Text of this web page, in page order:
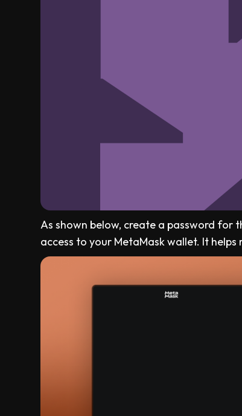
As shown below, create a password for
access to your MetaMask wallet. It